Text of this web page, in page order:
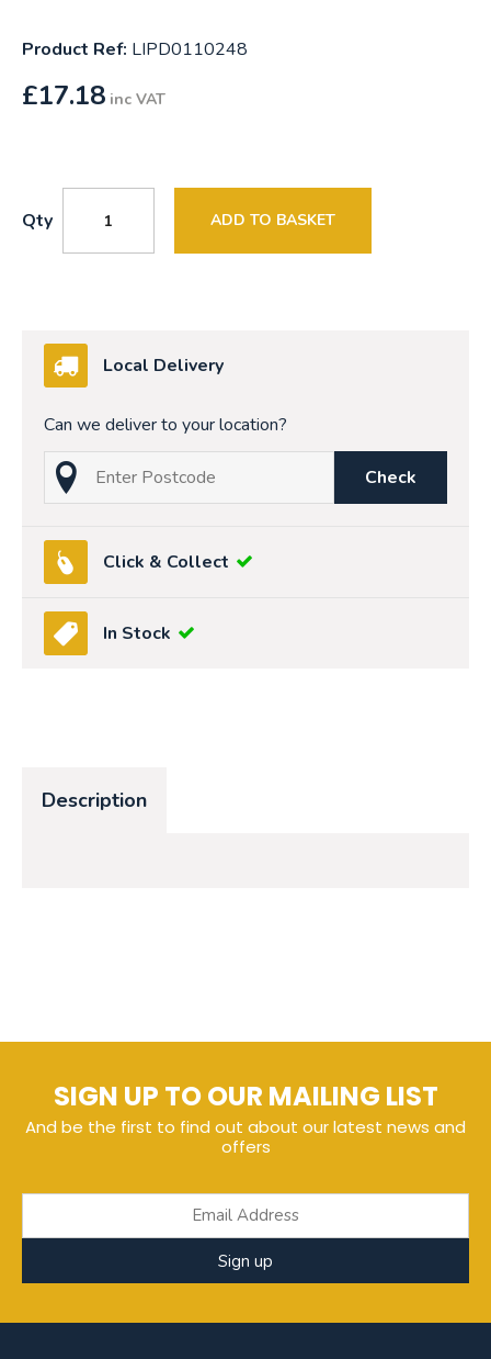
Product Ref: LIPD0110248
£17.18 inc VAT
Qty ADD TO BASKET
Local Delivery
Can we deliver to your location?
Check
Click & Collect
In Stock
Description
SIGN UP TO OUR MAILING LIST
And be the first to find out about our latest news and
offers
Sign up